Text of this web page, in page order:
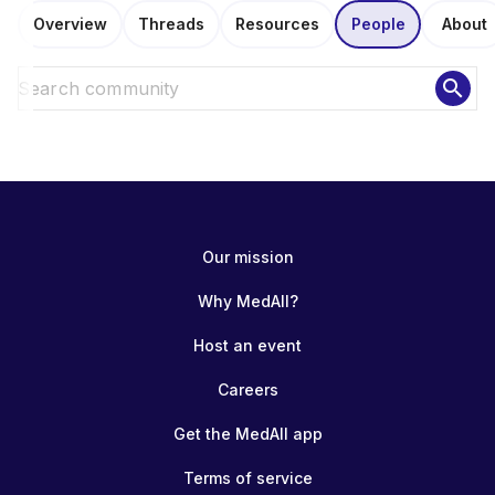
Overview Threads Resources People About
search
Our mission
Why MedAll?
Host an event
Careers
Get the MedAll app
Terms of service